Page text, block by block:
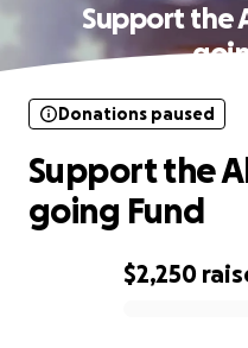
Support the
$2,250
Donations paused
Support the
going Fund